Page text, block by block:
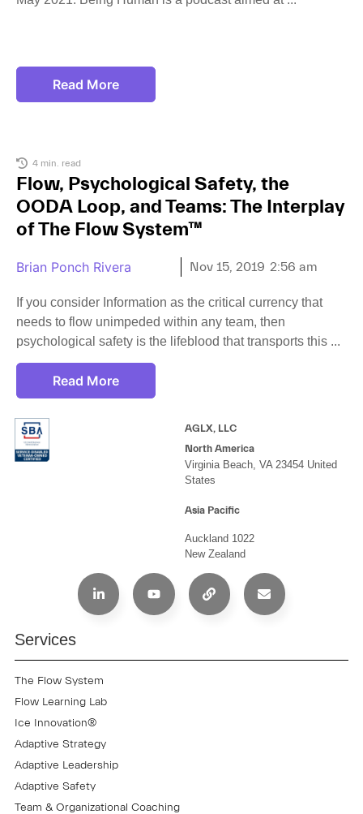
Read More
4 min. read
Flow, Psychological Safety, the
OODA Loop, and Teams: The Interplay
of The Flow System™
Brian Ponch Rivera Nov 15, 2019 2:56 am
If you consider Information as the critical currency that
needs to flow unimpeded within any team, then
psychological safety is the lifeblood that transports this
Read More
AGLX, LLC
North America
Virginia Beach, VA 23454 United
States
Asia Pacific
Auckland 1022
New Zealand
Services
The Flow System
Flow Learning Lab
Ice Innovation®
Adaptive Strategy
Adaptive Leadership
Adaptive Safety
Team & Organizational Coaching